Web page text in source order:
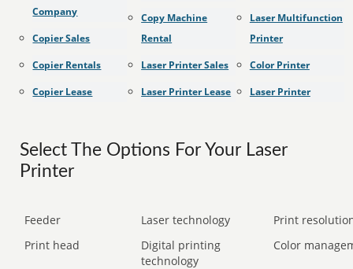
Company
Copier Sales
Copier Rentals
Copier Lease
Copy Machine
Rental
Laser Printer Sales
Laser Printer Lease
Laser Multifunction
Printer
Color Printer
Laser Printer
Select The Options For Your Laser
Printer
Feeder Laser technology
Print
Print head
Digital printing
technology
Color